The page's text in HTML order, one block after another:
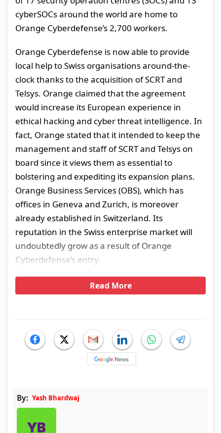
cyberSOCs around the world are home to
Orange Cyberdefense’s 2,700 workers.
Orange Cyberdefense is now able to provide
local help to Swiss organisations around-the-
clock thanks to the acquisition of SCRT and
Telsys. Orange claimed that the agreement
would increase its European experience in
ethical hacking and cyber threat intelligence. In
fact, Orange stated that it intended to keep the
management and staff of SCRT and Telsys on
board since it views them as essential to
bolstering and expediting its expansion plans.
Orange Business Services (OBS), which has
offices in Geneva and Zurich, is moreover
already established in Switzerland. Its
reputation in the Swiss enterprise market will
undoubtedly grow as a result of Orange
Cyberdefense’s entry.
Read More
By: Yash Bhardwaj